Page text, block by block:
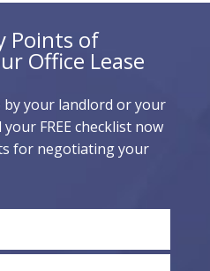
Points of
Office Lease
by your landlord or your
FREE checklist now
for negotiating your